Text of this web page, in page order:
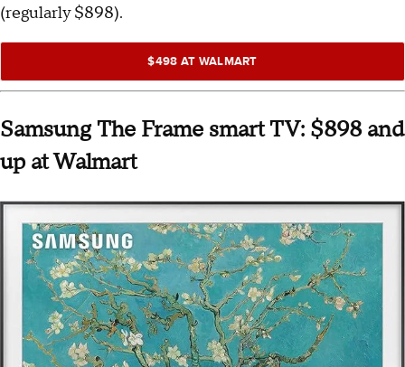
(regularly $898).
$498 AT WALMART
Samsung The Frame smart TV: $898 and
up at Walmart